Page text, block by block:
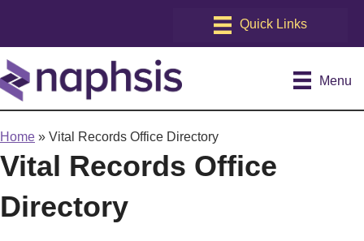
Menu
Home » Vital Records Office Directory
Vital Records Office
Directory